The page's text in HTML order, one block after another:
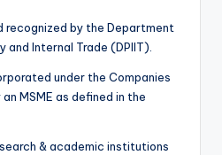
recognized by the Department
and Internal Trade (DPIIT).
under the Companies
MSME as defined in the
& academic institutions